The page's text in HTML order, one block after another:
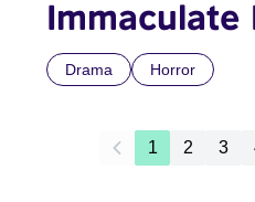
Immaculate
Drama Horror
1 2 3